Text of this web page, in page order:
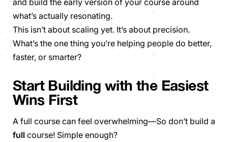
what’s actually resonating.
This isn’t about scaling yet. It’s about precision.
What’s the one thing you’re helping people do better,
faster, or smarter?
Start Building with the Easiest
Wins First
A full course can feel overwhelming—So don’t build a
full course! Simple enough?